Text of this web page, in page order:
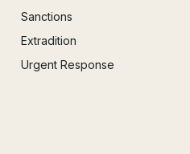
Sanctions
Extradition
Urgent Response